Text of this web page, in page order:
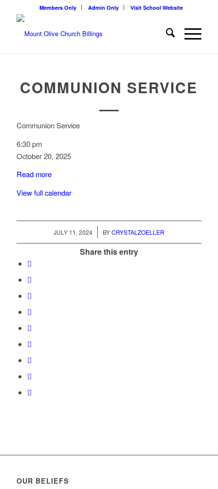
Members Only Admin Only Visit School Website
COMMUNION SERVICE
Communion Service
6:30 pm
October 20, 2025
Read more
View full calendar
JULY 11, 2024
/ BYCRYSTALZOELLER
Share this entry
OUR BELIEFS